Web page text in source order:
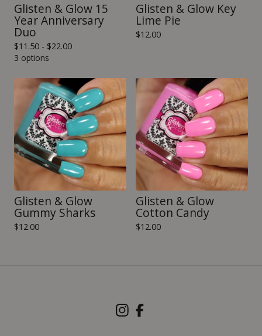
Glisten & Glow 15
Year Anniversary
Duo
$11.50 - $22.00
3 options
Glisten & Glow Key
Lime Pie
$12.00
Glisten & Glow
Gummy Sharks
$12.00
Glisten & Glow
Cotton Candy
$12.00